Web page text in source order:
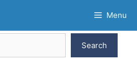
Menu
Search